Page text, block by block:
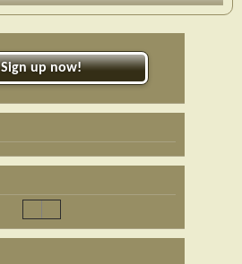
Sign up now!